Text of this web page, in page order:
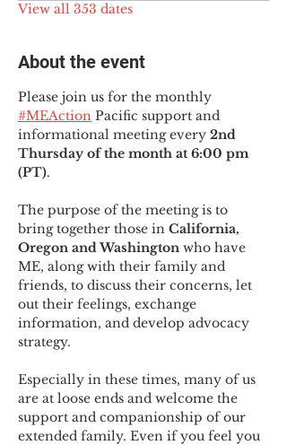
View all 353 dates
About the event
Please join us for the monthly
#MEAction Pacific support and
informational meeting every 2nd
Thursday of the month at 6:00 pm
(PT).
The purpose of the meeting is to
bring together those in California,
Oregon and Washington who have
ME, along with their family and
friends, to discuss their concerns, let
out their feelings, exchange
information, and develop advocacy
strategy.
Especially in these times, many of us
are at loose ends and welcome the
support and companionship of our
extended family. Even if you feel you